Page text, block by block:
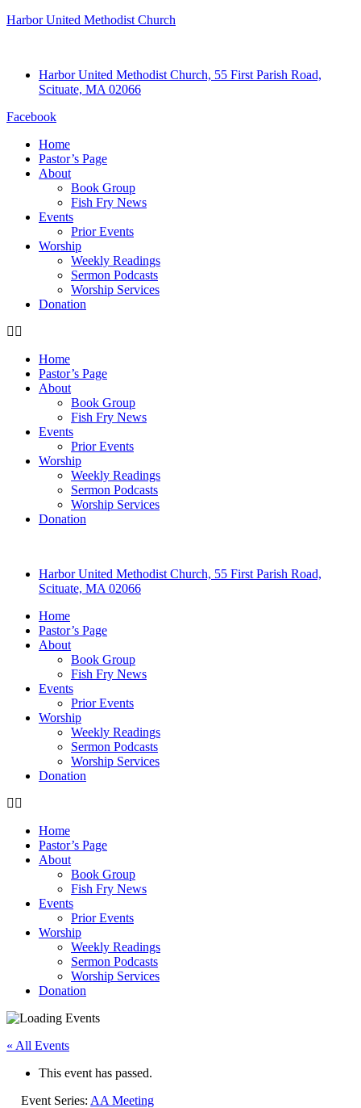
Harbor United Methodist Church
Harbor United Methodist Church, 55 First Parish Road,
Scituate, MA 02066
Facebook
Home
Pastor’s Page
About
Book Group
Fish Fry News
Events
Prior Events
Worship
Weekly Readings
Sermon Podcasts
Worship Services
Donation
Home
Pastor’s Page
About
Book Group
Fish Fry News
Events
Prior Events
Worship
Weekly Readings
Sermon Podcasts
Worship Services
Donation
Harbor United Methodist Church, 55 First Parish Road,
Scituate, MA 02066
Home
Pastor’s Page
About
Book Group
Fish Fry News
Events
Prior Events
Worship
Weekly Readings
Sermon Podcasts
Worship Services
Donation
Home
Pastor’s Page
About
Book Group
Fish Fry News
Events
Prior Events
Worship
Weekly Readings
Sermon Podcasts
Worship Services
Donation
« All Events
This event has passed.
Event Series: AA Meeting